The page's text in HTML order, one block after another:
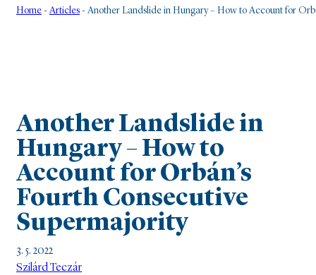
Home -Articles -Another Landslide in Hungary – How to Account for
Another Landslide in
Hungary – How to
Account for Orbán’s
Fourth Consecutive
Supermajority
3. 5. 2022
Szilárd Teczár